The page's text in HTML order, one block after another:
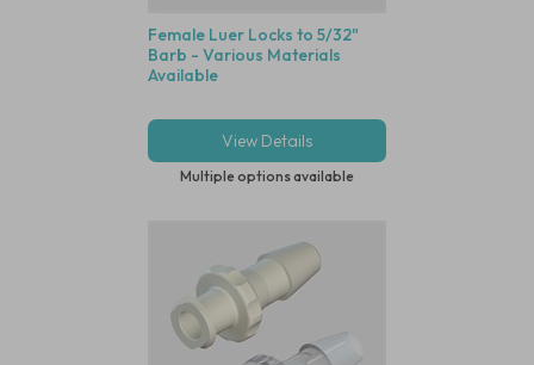
Female Luer Locks to 5/32"
Barb - Various Materials
Available
View Details
Multiple options available